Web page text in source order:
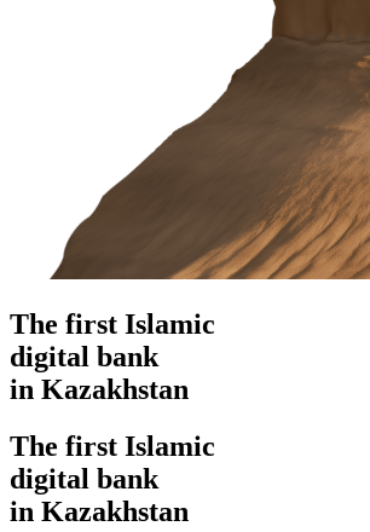
The first Islamic
digital bank
in Kazakhstan
The first Islamic
digital bank
in Kazakhstan